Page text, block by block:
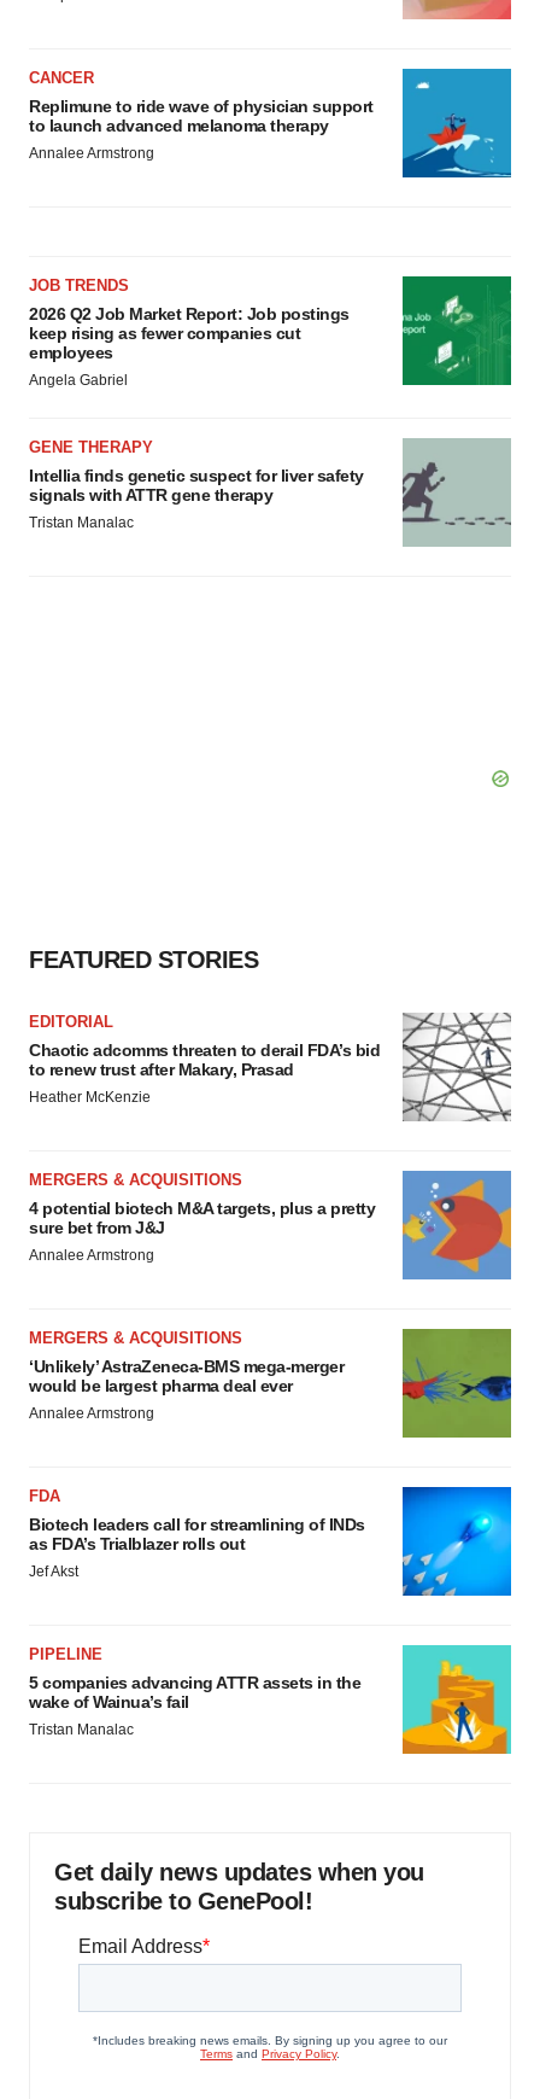
CANCER
Replimune to ride wave of physician support
to launch advanced melanoma therapy
Annalee Armstrong
JOB TRENDS
2026 Q2 Job Market Report: Job postings
keep rising as fewer companies cut
employees
Angela Gabriel
GENE THERAPY
Intellia finds genetic suspect for liver safety
signals with ATTR gene therapy
Tristan Manalac
FEATURED STORIES
EDITORIAL
Chaotic adcomms threaten to derail FDA’s bid
to renew trust after Makary, Prasad
Heather McKenzie
MERGERS & ACQUISITIONS
4 potential biotech M&A targets, plus a pretty
sure bet from J&J
Annalee Armstrong
MERGERS & ACQUISITIONS
‘Unlikely’ AstraZeneca-BMS mega-merger
would be largest pharma deal ever
Annalee Armstrong
FDA
Biotech leaders call for streamlining of INDs
as FDA’s Trialblazer rolls out
Jef Akst
PIPELINE
5 companies advancing ATTR assets in the
wake of Wainua’s fail
Tristan Manalac
Get daily news updates when you
subscribe to GenePool!